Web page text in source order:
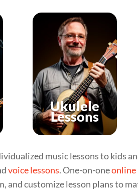
Ukulele
Lessons
music lessons to kids
voice lessons. One-on-oneonline
and customize lesson plans to